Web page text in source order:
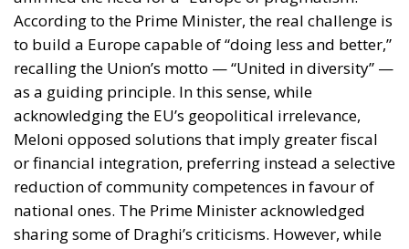
against public officials
► Legal protections and functional guarantees for
active-duty personnel
► Extraordinary hiring plan and unblocking of staff
turnover
► Funds for video surveillance systems and Local
Police equipment
Strengthening the perception of legal protection for